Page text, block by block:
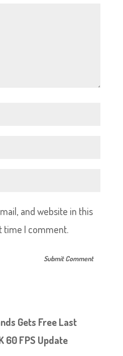
and website in this
time I comment.
Gets Free Last
60 FPS Update